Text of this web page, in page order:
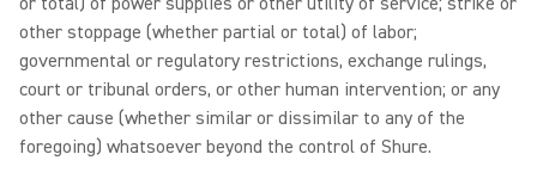
other stoppage (whether partial or total) of labor;
governmental or regulatory restrictions, exchange rulings,
court or tribunal orders, or other human intervention; or any
other cause (whether similar or dissimilar to any of the
foregoing) whatsoever beyond the control of Shure.